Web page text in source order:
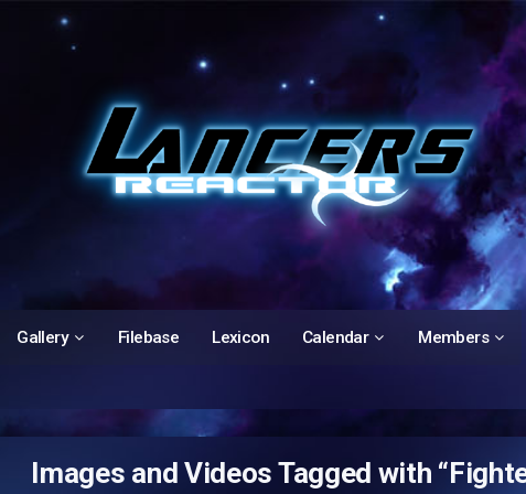
Gallery Filebase Lexicon Calendar Members
Images and Videos Tagged with